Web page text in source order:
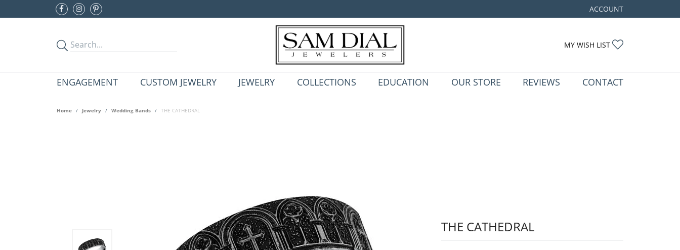
ACCOUNT
TOGGLE MY ACCOUNT
MY WISH LIST
ENGAGEMENT CUSTOM JEWELRY JEWELRY COLLECTIONS EDUCATION OUR STORE REVIEWS CONTACT
Home Jewelry Wedding Bands THE CATHEDRAL
THE CATHEDRAL